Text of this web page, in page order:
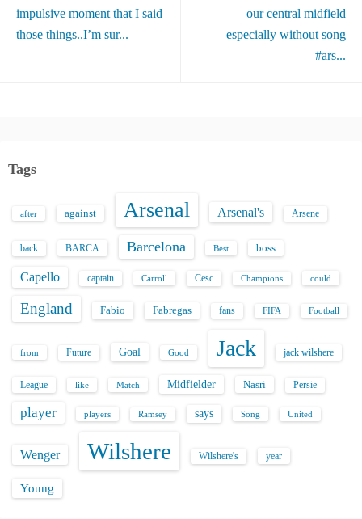
impulsive moment that I said
those things..I’m sur...
our central midfield
especially without song
#ars...
Tags
after against Arsenal Arsenal's Arsene
back BARCA Barcelona Best boss
Capello captain Carroll Cesc Champions could
England Fabio Fabregas fans FIFA Football
from Future Goal Good Jack jack wilshere
League like Match Midfielder Nasri Persie
player players Ramsey says Song United
Wenger Wilshere Wilshere's year
Young